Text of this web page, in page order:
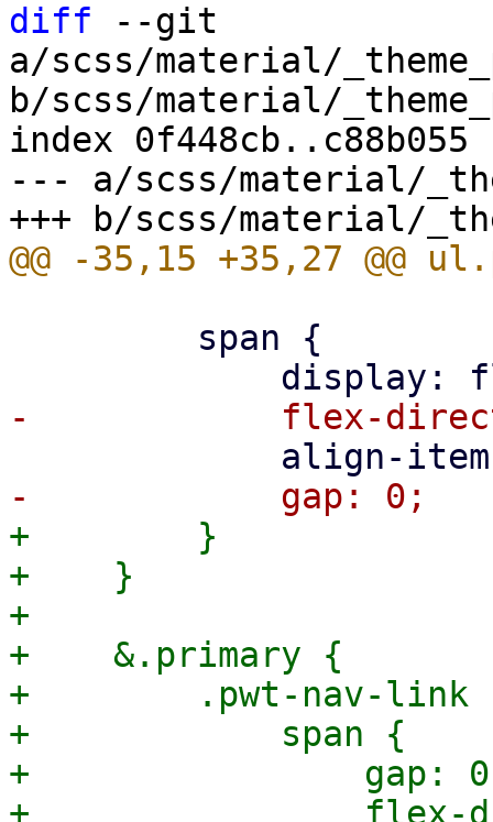
diff --git
a/scss/material/
b/scss/material/
index 0f448cb..c88b055
--- a/scss/material/
+        }
+    }
+
+    &.primary {
+        .pwt-nav-link
+            span {
+                gap: